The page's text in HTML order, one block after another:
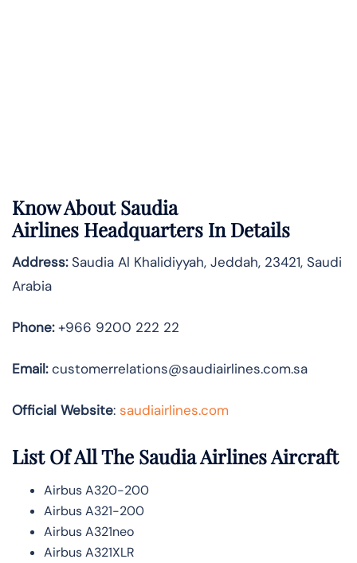
Know AboutSaudia
Airlines Headquarters In Details
Address:Saudia Al Khalidiyyah, Jeddah, 23421, Saudi
Arabia
Phone:+966 9200 222 22
Email:customerrelations@saudiairlines.com.sa
Official Website: saudiairlines.com
List Of All The Saudia Airlines Aircraft
Airbus A320-200
Airbus A321-200
Airbus A321neo
Airbus A321XLR